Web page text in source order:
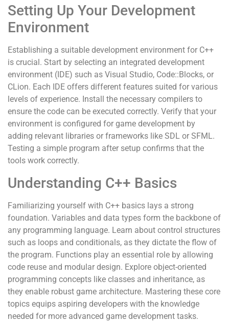
Setting Up Your Development
Environment
Establishing a suitable development environment for C++
is crucial. Start by selecting an integrated development
environment (IDE) such as Visual Studio, Code::Blocks, or
CLion. Each IDE offers different features suited for various
levels of experience. Install the necessary compilers to
ensure the code can be executed correctly. Verify that your
environment is configured for game development by
adding relevant libraries or frameworks like SDL or SFML.
Testing a simple program after setup confirms that the
tools work correctly.
Understanding C++ Basics
Familiarizing yourself with C++ basics lays a strong
foundation. Variables and data types form the backbone of
any programming language. Learn about control structures
such as loops and conditionals, as they dictate the flow of
the program. Functions play an essential role by allowing
code reuse and modular design. Explore object-oriented
programming concepts like classes and inheritance, as
they enable robust game architecture. Mastering these core
topics equips aspiring developers with the knowledge
needed for more advanced game development tasks.